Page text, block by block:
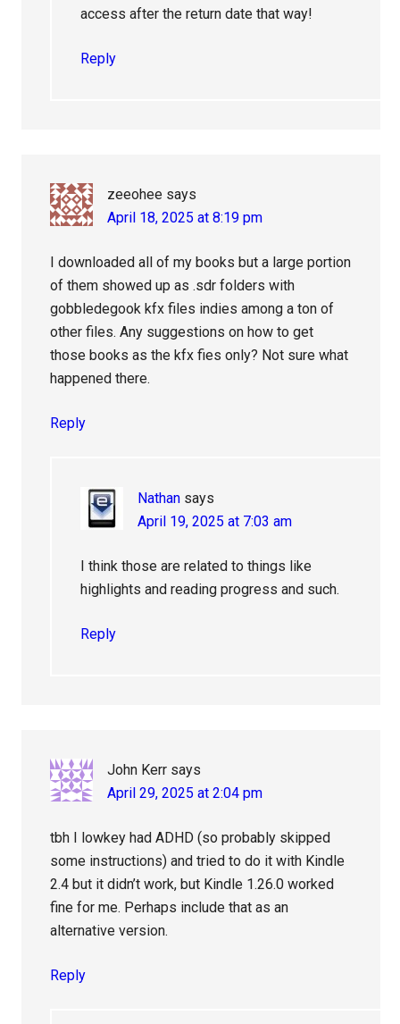
access after the return date that way!
Reply
zeeohee says
April 18, 2025 at 8:19 pm
I downloaded all of my books but a large portion
of them showed up as .sdr folders with
gobbledegook kfx files indies among a ton of
other files. Any suggestions on how to get
those books as the kfx fies only? Not sure what
happened there.
Reply
Nathan says
April 19, 2025 at 7:03 am
I think those are related to things like
highlights and reading progress and such.
Reply
John Kerr says
April 29, 2025 at 2:04 pm
tbh I lowkey had ADHD (so probably skipped
some instructions) and tried to do it with Kindle
2.4 but it didn’t work, but Kindle 1.26.0 worked
fine for me. Perhaps include that as an
alternative version.
Reply